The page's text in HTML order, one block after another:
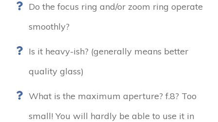
Do the focus ring and/or zoom ring operate
smoothly?
Is it heavy-ish? (generally means better
quality glass)
What is the maximum aperture? f.8? Too
small! You will hardly be able to use it in